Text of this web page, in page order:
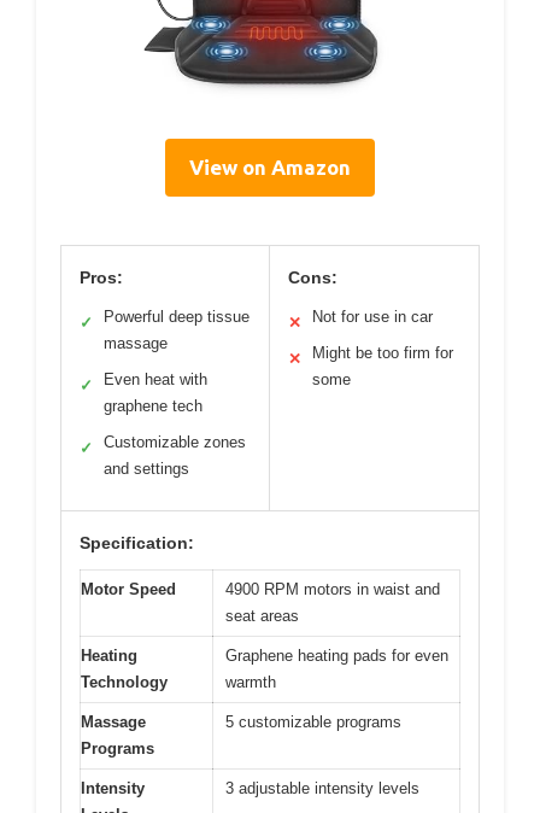
View on Amazon
Pros:
✓
Powerful deep tissue
massage
✓
Even heat with
graphene tech
✓
Customizable zones
and settings
Cons:
✕ Not for use in car
✕
Might be too firm for
some
Specification:
Motor Speed
4900 RPM motors in waist and
seat areas
Heating
Technology
Graphene heating pads for even
warmth
Massage
Programs
5 customizable programs
Intensity
3 adjustable intensity levels